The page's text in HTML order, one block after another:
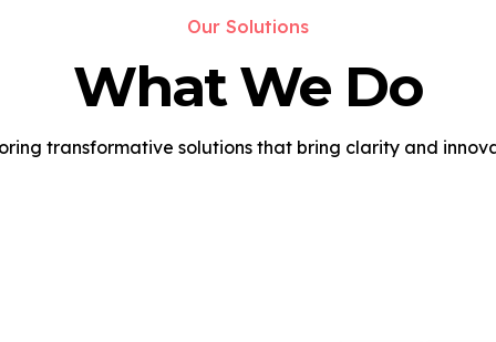
Our Solutions
What We Do
transformative solutions that bring clarity and